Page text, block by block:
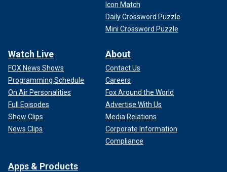
Icon Match
Daily Crossword Puzzle
Mini Crossword Puzzle
Watch Live
FOX News Shows
Programming Schedule
On Air Personalities
Full Episodes
Show Clips
News Clips
About
Contact Us
Careers
Fox Around the World
Advertise With Us
Media Relations
Corporate Information
Compliance
Apps & Products